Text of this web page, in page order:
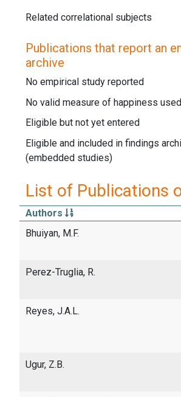
Related correlational subjects
Publications that report an
archive
No empirical study reported
No valid measure of happiness used
Eligible but not yet entered
Eligible and included in findings
(embedded studies)
List of Publications
Authors
Bhuiyan, M.F.
Perez-Truglia, R.
Reyes, J.A.L.
Ugur, Z.B.